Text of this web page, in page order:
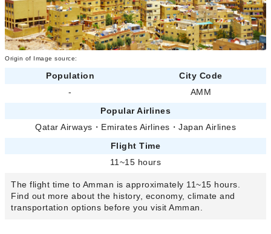
Origin of Image source:
Population
City Code
-
AMM
Popular Airlines
Qatar Airways ・ Emirates Airlines ・ Japan Airlines
Flight Time
11~15 hours
The flight time to Amman is approximately 11~15 hours.
Find out more about the history, economy, climate and
transportation options before you visit Amman.